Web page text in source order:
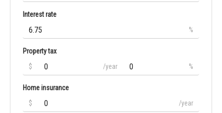
Interest rate
%
Property tax
$
/year %
Home insurance
$
/year